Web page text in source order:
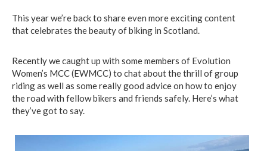
This year we’re back to share even more exciting content
that celebrates the beauty of biking in Scotland.
Recently we caught up with some members of Evolution
Women’s MCC (EWMCC) to chat about the thrill of group
riding as well as some really good advice on how to enjoy
the road with fellow bikers and friends safely. Here’s what
they’ve got to say.